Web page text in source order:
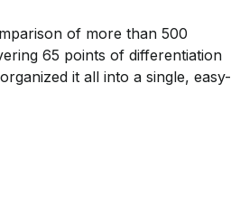
of more than 500
65 points of differentiation
it all into a single, easy-